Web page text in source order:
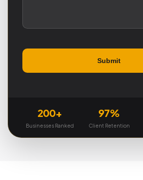
200+
Businesses Ranked
97%
Client Retention